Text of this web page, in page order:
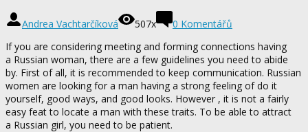
Andrea Vachtarčíková 507x
0 Komentářů
If you are considering meeting and forming connections having
a Russian woman, there are a few guidelines you need to abide
by. First of all, it is recommended to keep communication. Russian
women are looking for a man having a strong feeling of do it
yourself, good ways, and good looks. However , it is not a fairly
easy feat to locate a man with these traits. To be able to attract
a Russian girl, you need to be patient.